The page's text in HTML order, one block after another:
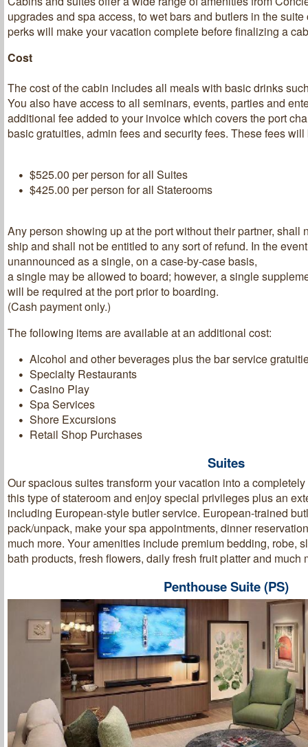
upgrades and spa access, to wet bars and butlers in the
perks will make your vacation complete before finalizing a
Cost
The cost of the cabin includes all meals with basic drinks
You also have access to all seminars, events, parties and
additional fee added to your invoice which covers the port
basic gratuities, admin fees and security fees. These fees
$525.00 per person for all Suites
$425.00 per person for all Staterooms
Any person showing up at the port without their partner, shall
ship and shall not be entitled to any sort of refund. In the
unannounced as a single, on a case-by-case basis,
a single may be allowed to board; however, a single
will be required at the port prior to boarding.
(Cash payment only.)
The following items are available at an additional cost:
Alcohol and other beverages plus the bar service
Specialty Restaurants
Casino Play
Spa Services
Shore Excursions
Retail Shop Purchases
Suites
Our spacious suites transform your vacation into a
this type of stateroom and enjoy special privileges plus an
including European-style butler service. European-trained
pack/unpack, make your spa appointments, dinner
much more. Your amenities include premium bedding, robe,
bath products, fresh flowers, daily fresh fruit platter and
Penthouse Suite (PS)